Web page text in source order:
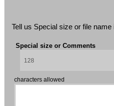
Tell us Special size or file
Special size or Comments
characters allowed